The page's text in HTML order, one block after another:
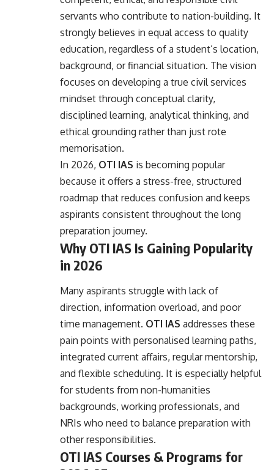
servants who contribute to nation-building. It
strongly believes in equal access to quality
education, regardless of a student’s location,
background, or financial situation. The vision
focuses on developing a true civil services
mindset through conceptual clarity,
disciplined learning, analytical thinking, and
ethical grounding rather than just rote
memorisation.
In 2026, OTI IAS is becoming popular
because it offers a stress-free, structured
roadmap that reduces confusion and keeps
aspirants consistent throughout the long
preparation journey.
Why OTI IAS Is Gaining Popularity
in 2026
Many aspirants struggle with lack of
direction, information overload, and poor
time management. OTI IAS addresses these
pain points with personalised learning paths,
integrated current affairs, regular mentorship,
and flexible scheduling. It is especially helpful
for students from non-humanities
backgrounds, working professionals, and
NRIs who need to balance preparation with
other responsibilities.
OTI IAS Courses & Programs for